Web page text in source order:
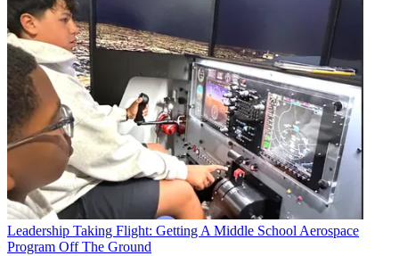
Leadership Taking Flight: Getting A Middle School Aerospace
Program Off The Ground